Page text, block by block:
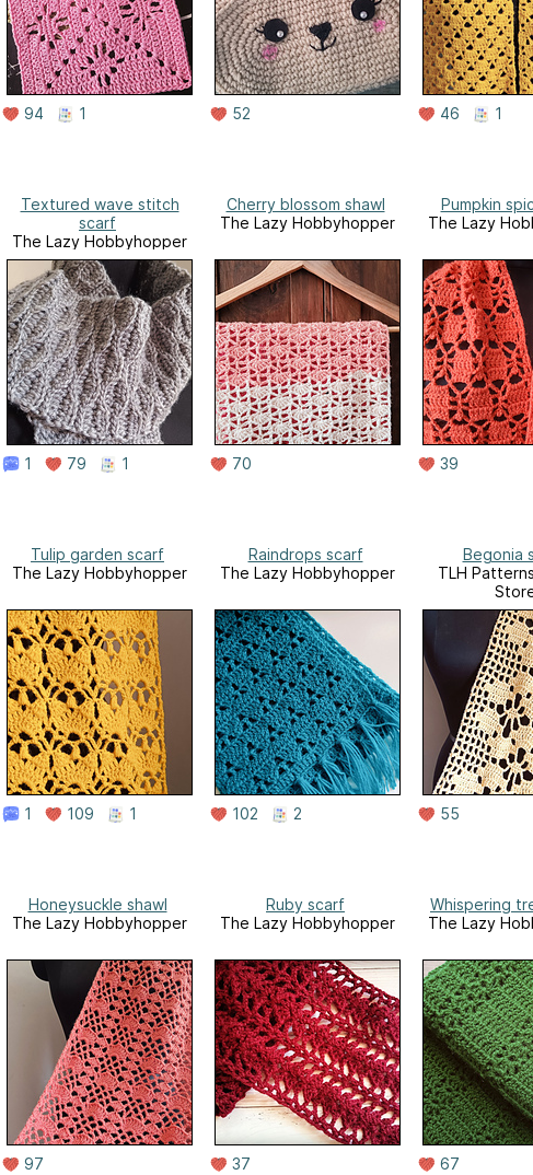
94 1 52 46 1
Textured wave stitch
scarf
The Lazy Hobbyhopper
1 79 1
Cherry blossom shawl
The Lazy Hobbyhopper
70
Pumpkin
The Lazy
39
Tulip garden scarf
The Lazy Hobbyhopper
1 109 1
Raindrops scarf
The Lazy Hobbyhopper
102 2
Begonia
TLH
55
Honeysuckle shawl
The Lazy Hobbyhopper
97
Ruby scarf
The Lazy Hobbyhopper
37
Whispering
The Lazy
67